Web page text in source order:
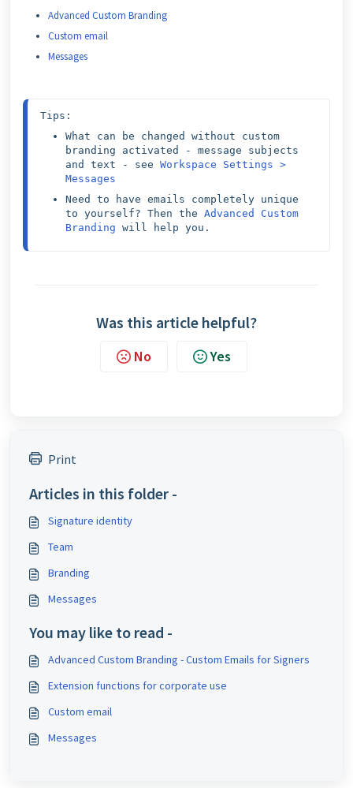
Advanced Custom Branding
Custom email
Messages
Tips:
What can be changed without custom
branding activated - message subjects
and text - see Workspace Settings >
Messages
Need to have emails completely unique
to yourself? Then the Advanced Custom
Branding will help you.
Was this article helpful?
No Yes
Print
Articles in this folder -
Signature identity
Team
Branding
Messages
You may like to read -
Advanced Custom Branding - Custom Emails for Signers
Extension functions for corporate use
Custom email
Messages